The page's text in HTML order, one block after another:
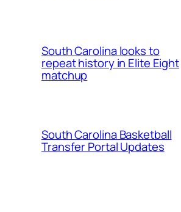
South Carolina looks to
repeat history in Elite Eight
matchup
South Carolina Basketball
Transfer Portal Updates